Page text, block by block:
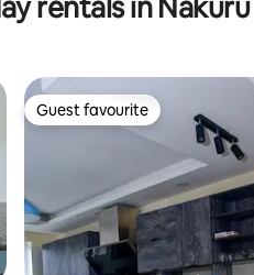
rentals in Nakuru
Guest favourite
Guest favourite